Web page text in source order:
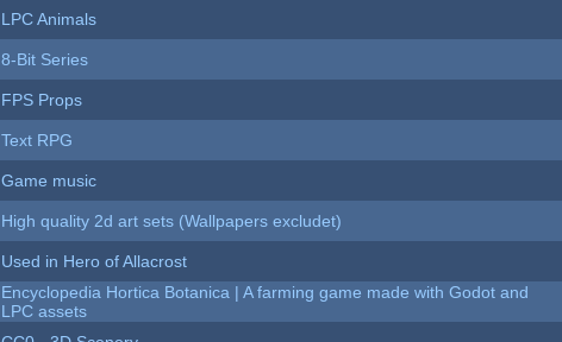
LPC Animals
8-Bit Series
FPS Props
Text RPG
Game music
High quality 2d art sets (Wallpapers excludet)
Used in Hero of Allacrost
Encyclopedia Hortica Botanica | A farming game made with Godot and
LPC assets